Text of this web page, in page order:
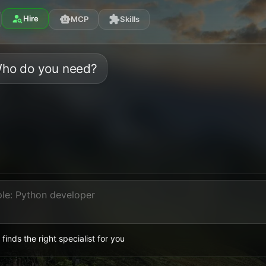
person_search Hire smart_toyMCP extensionSkills
do you need?
finds the right specialist for you